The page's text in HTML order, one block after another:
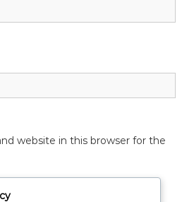
website in this browser for the